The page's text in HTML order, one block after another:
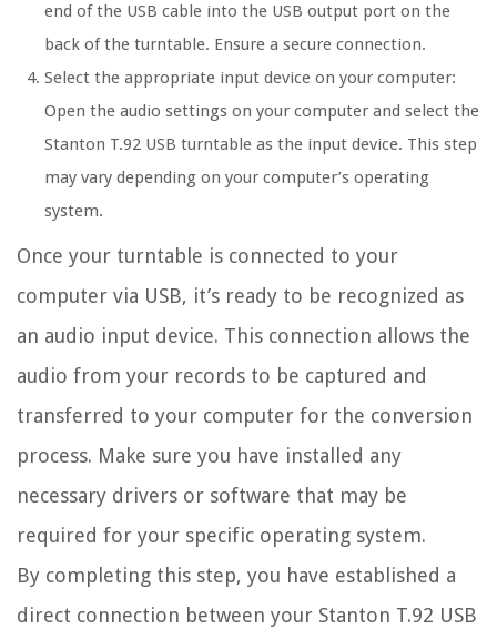
end of the USB cable into the USB output port on the
back of the turntable. Ensure a secure connection.
Select the appropriate input device on your computer:
Open the audio settings on your computer and select the
Stanton T.92 USB turntable as the input device. This step
may vary depending on your computer’s operating
system.
Once your turntable is connected to your
computer via USB, it’s ready to be recognized as
an audio input device. This connection allows the
audio from your records to be captured and
transferred to your computer for the conversion
process. Make sure you have installed any
necessary drivers or software that may be
required for your specific operating system.
By completing this step, you have established a
direct connection between your Stanton T.92 USB